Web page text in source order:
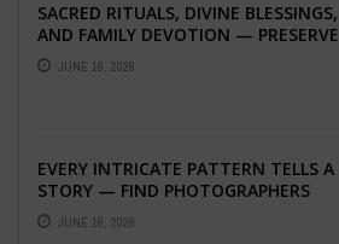
SACRED RITUALS, DIVINE BLESSINGS,
AND FAMILY DEVOTION — PRESERVE
THE SPIRITUAL HEART OF YOUR
GRAHSHANTI ...
JUNE 16, 2026
EVERY INTRICATE PATTERN TELLS A
STORY — FIND PHOTOGRAPHERS
WHO CAPTURE THE ARTISTRY AND
EMOTION ...
JUNE 16, 2026